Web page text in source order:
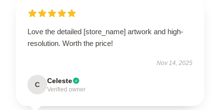
Love the detailed [store_name] artwork and high-
resolution. Worth the price!
Nov 14, 2025
C Celeste
Verified owner